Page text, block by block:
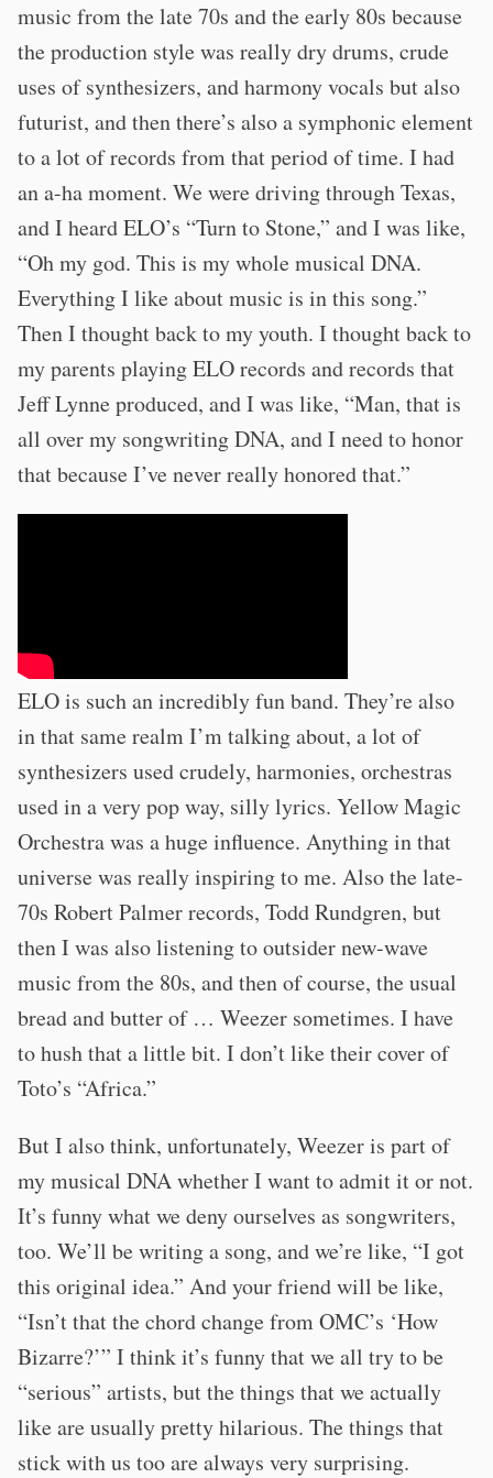
music from the late 70s and the early 80s because
the production style was really dry drums, crude
uses of synthesizers, and harmony vocals but also
futurist, and then there’s also a symphonic element
to a lot of records from that period of time. I had
an a-ha moment. We were driving through Texas,
and I heard ELO’s “Turn to Stone,” and I was like,
“Oh my god. This is my whole musical DNA.
Everything I like about music is in this song.”
Then I thought back to my youth. I thought back to
my parents playing ELO records and records that
Jeff Lynne produced, and I was like, “Man, that is
all over my songwriting DNA, and I need to honor
that because I’ve never really honored that.”
ELO is such an incredibly fun band. They’re also
in that same realm I’m talking about, a lot of
synthesizers used crudely, harmonies, orchestras
used in a very pop way, silly lyrics. Yellow Magic
Orchestra was a huge influence. Anything in that
universe was really inspiring to me. Also the late-
70s Robert Palmer records, Todd Rundgren, but
then I was also listening to outsider new-wave
music from the 80s, and then of course, the usual
bread and butter of … Weezer sometimes. I have
to hush that a little bit. I don’t like their cover of
Toto’s “Africa.”
But I also think, unfortunately, Weezer is part of
my musical DNA whether I want to admit it or not.
It’s funny what we deny ourselves as songwriters,
too. We’ll be writing a song, and we’re like, “I got
this original idea.” And your friend will be like,
“Isn’t that the chord change from OMC’s ‘How
Bizarre?’” I think it’s funny that we all try to be
“serious” artists, but the things that we actually
like are usually pretty hilarious. The things that
stick with us too are always very surprising.